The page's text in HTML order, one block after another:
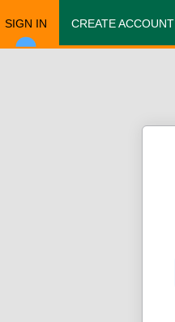
SIGN IN CREATE ACCOUNT